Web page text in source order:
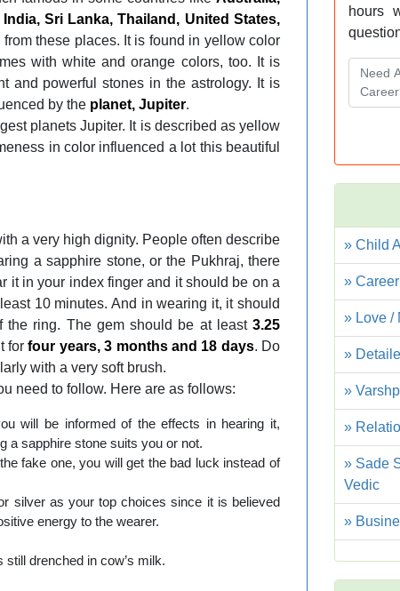
Sri Lanka, Thailand, United States,
these places. It is found in yellow color
with white and orange colors, too. It is
and powerful stones in the astrology. It is
by the planet, Jupiter.
planets Jupiter. It is described as yellow
in color influenced a lot this beautiful
a very high dignity. People often describe
a sapphire stone, or the Pukhraj, there
it in your index finger and it should be on a
10 minutes. And in wearing it, it should
the ring. The gem should be at least3.25
for four years, 3 months and 18 days. Do
with a very soft brush.
need to follow. Here are as follows:
will be informed of the effects in hearing it,
a sapphire stone suits you or not.
fake one, you will get the bad luck instead of
silver as your top choices since it is believed
energy to the wearer.
drenched in cow’s milk.
hours
» Child
»
» Love /
»
»
»
» Sade
Vedic
»